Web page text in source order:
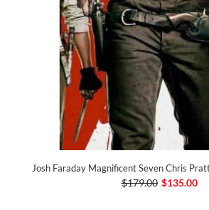
Josh Faraday Magnificent Seven Chris
$179.00 $135.00